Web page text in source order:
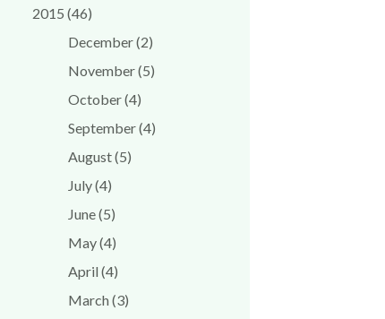
2015 (46)
December (2)
November (5)
October (4)
September (4)
August (5)
July (4)
June (5)
May (4)
April (4)
March (3)